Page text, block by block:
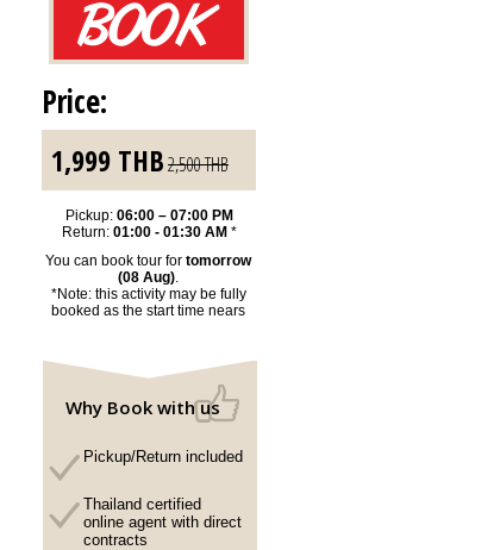
Price:
1,999 THB2,500THB
Pickup: 06:00 – 07:00 PM
Return: 01:00 - 01:30 AM *
You can book tour fortomorrow
(08 Aug).
*Note: this activity may be fully
booked as the start time nears
Why Book with us
Pickup/Return included
Thailand certified
online agent with direct
contracts